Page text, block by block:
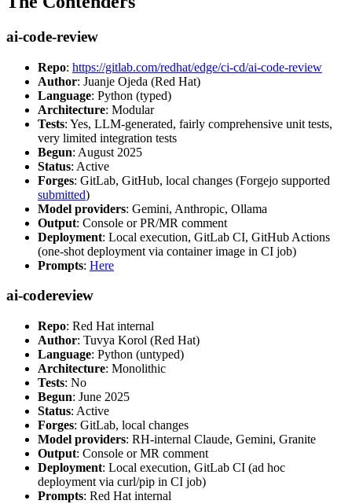
ai-code-review
Repo: https://gitlab.com/redhat/edge/ci-cd/ai-code-review
Author: Juanje Ojeda (Red Hat)
Language: Python (typed)
Architecture: Modular
Tests: Yes, LLM-generated, fairly comprehensive unit tests,
very limited integration tests
Begun: August 2025
Status: Active
Forges: GitLab, GitHub, local changes (Forgejo supported
submitted)
Model providers: Gemini, Anthropic, Ollama
Output: Console or PR/MR comment
Deployment: Local execution, GitLab CI, GitHub Actions
(one-shot deployment via container image in CI job)
Prompts: Here
ai-codereview
Repo: Red Hat internal
Author: Tuvya Korol (Red Hat)
Language: Python (untyped)
Architecture: Monolithic
Tests: No
Begun: June 2025
Status: Active
Forges: GitLab, local changes
Model providers: RH-internal Claude, Gemini, Granite
Output: Console or MR comment
Deployment: Local execution, GitLab CI (ad hoc
deployment via curl/pip in CI job)
Prompts: Red Hat internal